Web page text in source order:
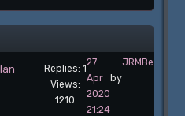
Replies: 1
Views:
1210
27
Apr
2020
21:24
by